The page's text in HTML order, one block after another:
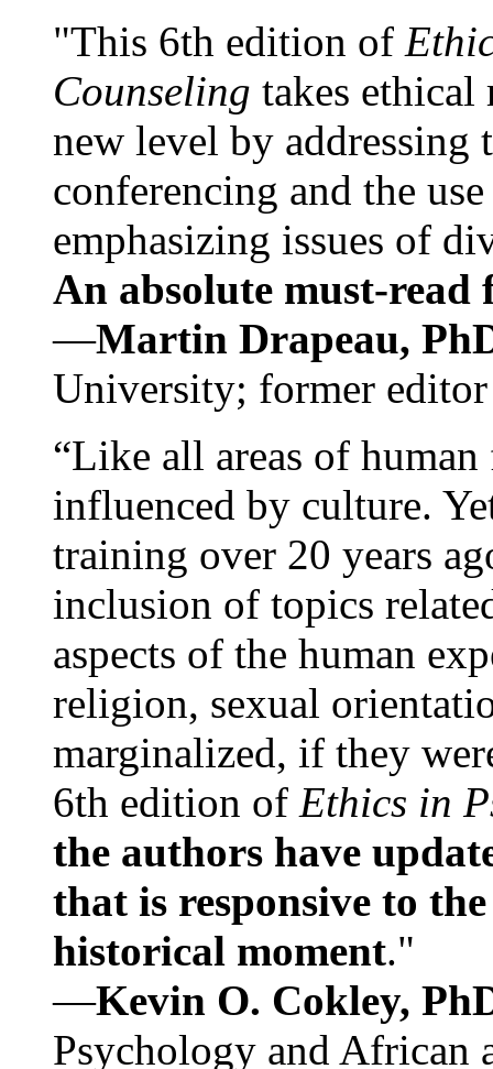
"This 6th edition of
Counseling takes ethical
new level by
conferencing and the
emphasizing issues of
An absolute must-
—Martin Drapeau,
University; former
“Like all areas of
influenced by culture.
training over 20 years
inclusion of topics
aspects of the human
religion, sexual
marginalized, if they
6th edition of Ethics in
the authors have
that is responsive to
historical moment."
—Kevin O. Cokley,
Psychology and African